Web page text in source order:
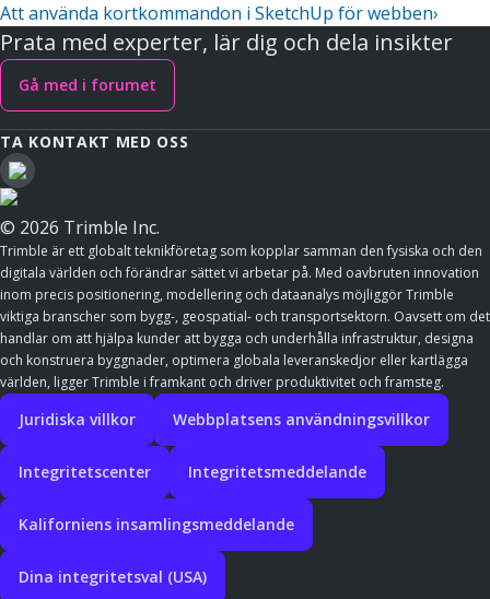
Att använda kortkommandon i SketchUp för webben›
Prata med experter, lär dig och dela insikter
Gå med i forumet
TA KONTAKT MED OSS
© 2026 Trimble Inc.
Trimble är ett globalt teknikföretag som kopplar samman den fysiska och den
digitala världen och förändrar sättet vi arbetar på. Med oavbruten innovation
inom precis positionering, modellering och dataanalys möjliggör Trimble
viktiga branscher som bygg-, geospatial- och transportsektorn. Oavsett om det
handlar om att hjälpa kunder att bygga och underhålla infrastruktur, designa
och konstruera byggnader, optimera globala leveranskedjor eller kartlägga
världen, ligger Trimble i framkant och driver produktivitet och framsteg.
Juridiska villkor Webbplatsens användningsvillkor
Integritetscenter Integritetsmeddelande
Kaliforniens insamlingsmeddelande
Dina integritetsval (USA)